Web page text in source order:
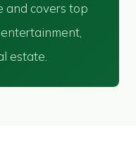
and covers top
, entertainment,
estate.